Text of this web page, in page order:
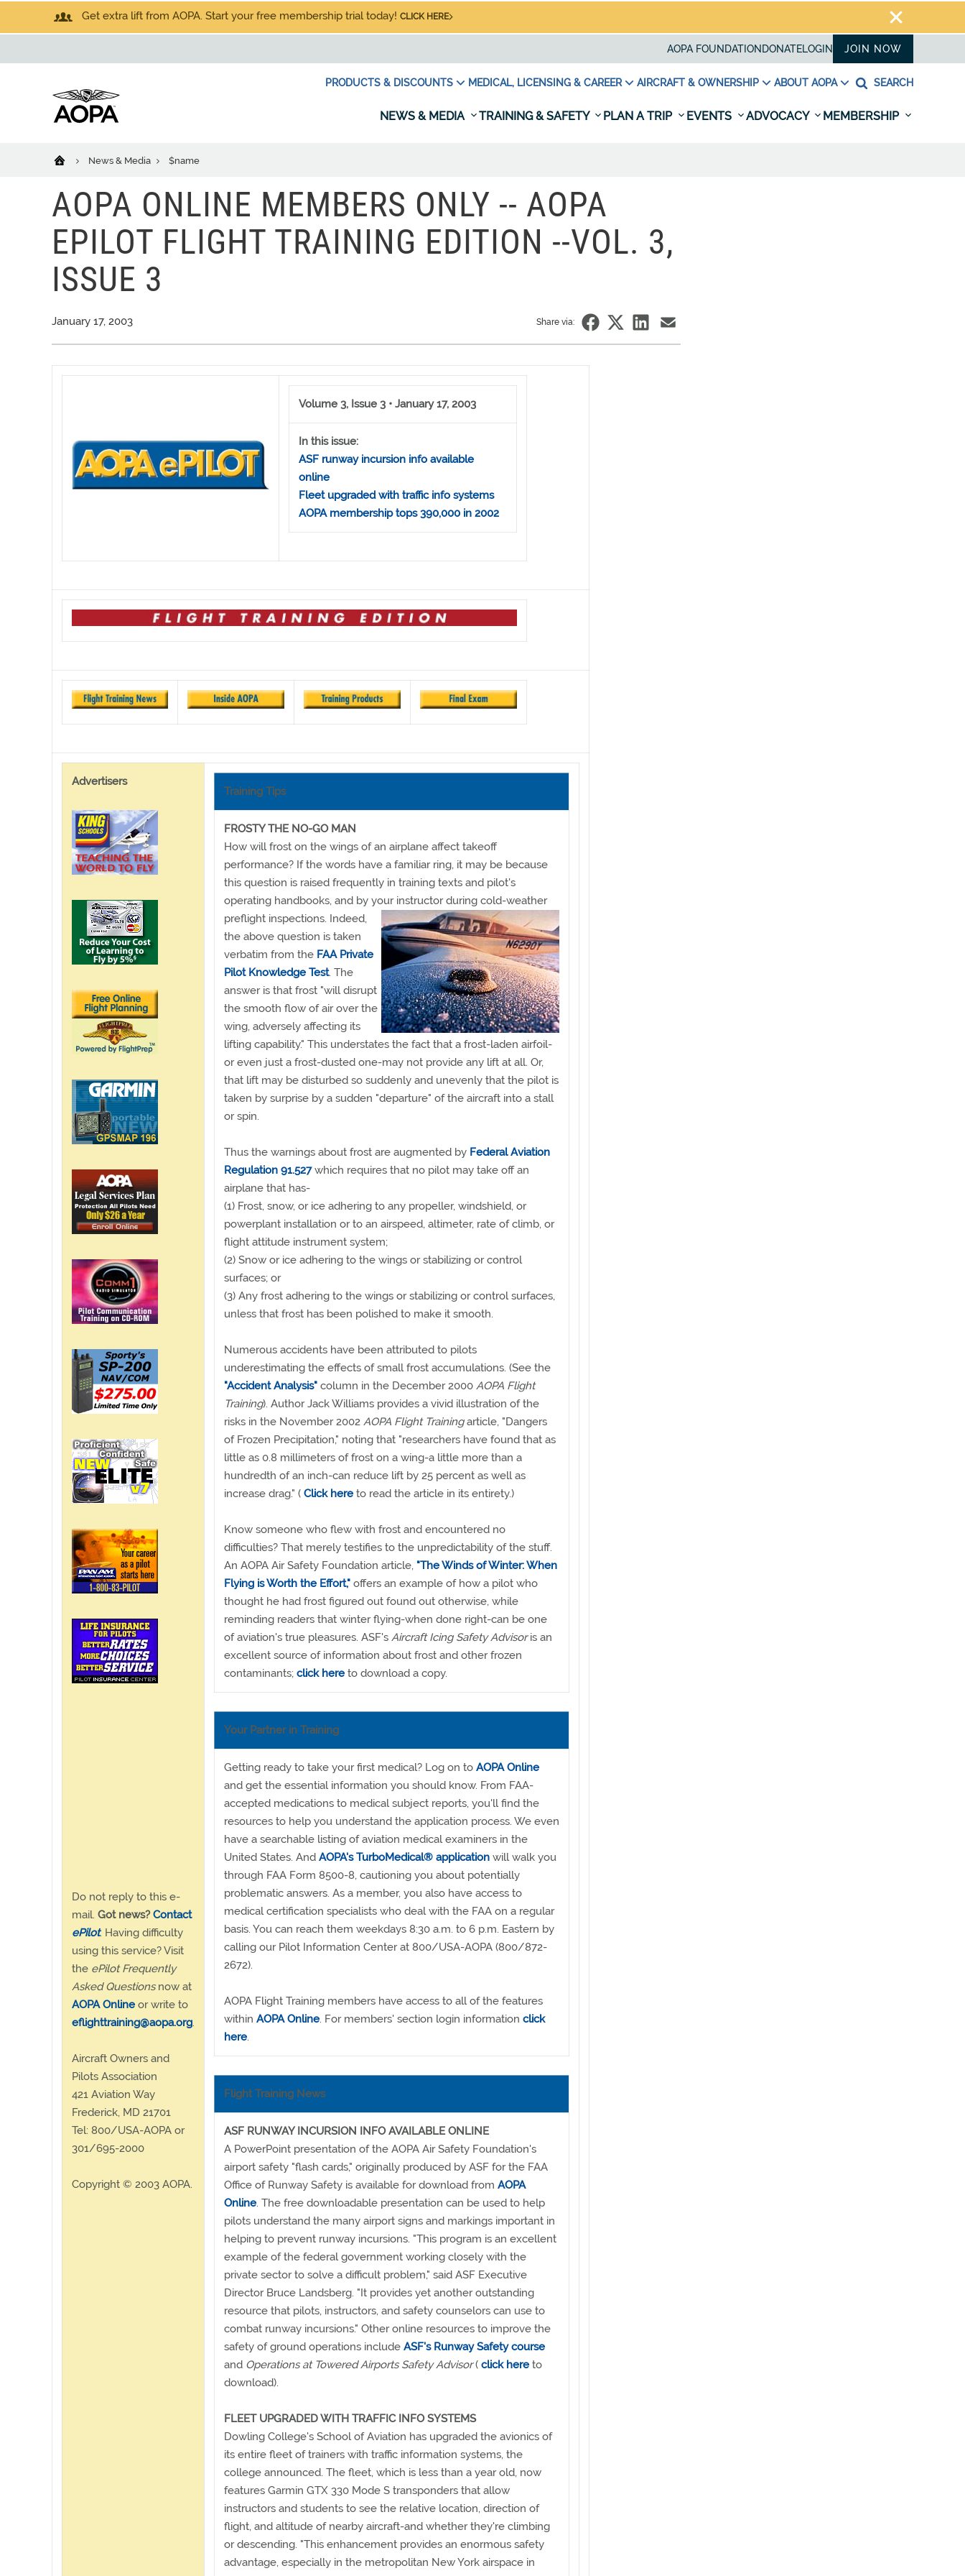
Get extra lift from AOPA. Start your free membership trial today! CLICK HERE
AOPA FOUNDATION DONATELOGIN JOIN NOW
PRODUCTS & DISCOUNTS MEDICAL, LICENSING & CAREER AIRCRAFT & OWNERSHIP ABOUT AOPA SEARCH
NEWS & MEDIA TRAINING & SAFETY PLAN A TRIP EVENTS ADVOCACY MEMBERSHIP
News & Media $name
AOPA ONLINE MEMBERS ONLY -- AOPA
EPILOT FLIGHT TRAINING EDITION --VOL. 3,
ISSUE 3
January 17, 2003 Share via:
Volume 3, Issue 3 • January 17, 2003
In this issue:
ASF runway incursion info available
online
Fleet upgraded with traffic info systems
AOPA membership tops 390,000 in 2002
Advertisers
Do not reply to this e-
mail. Got news? Contact
ePilot. Having difficulty
using this service? Visit
the ePilot Frequently
Asked Questionsnow at
AOPA Online or write to
eflighttraining@aopa.org.
Aircraft Owners and
Pilots Association
421 Aviation Way
Frederick, MD 21701
Tel: 800/USA-AOPA or
301/695-2000
Copyright © 2003 AOPA.
Training Tips
FROSTY THE NO-GO MAN
How will frost on the wings of an airplane affect takeoff
performance? If the words have a familiar ring, it may be because
this question is raised frequently in training texts and pilot's
operating handbooks, and by your instructor during cold-weather
preflight inspections. Indeed,
the above question is taken
verbatim from the FAA Private
Pilot Knowledge Test. The
answer is that frost "will disrupt
the smooth flow of air over the
wing, adversely affecting its
lifting capability." This understates the fact that a frost-laden airfoil-
or even just a frost-dusted one-may not provide any lift at all. Or,
that lift may be disturbed so suddenly and unevenly that the pilot is
taken by surprise by a sudden "departure" of the aircraft into a stall
or spin.
Thus the warnings about frost are augmented by Federal Aviation
Regulation 91.527which requires that no pilot may take off an
airplane that has-
(1) Frost, snow, or ice adhering to any propeller, windshield, or
powerplant installation or to an airspeed, altimeter, rate of climb, or
flight attitude instrument system;
(2) Snow or ice adhering to the wings or stabilizing or control
surfaces; or
(3) Any frost adhering to the wings or stabilizing or control surfaces,
unless that frost has been polished to make it smooth.
Numerous accidents have been attributed to pilots
underestimating the effects of small frost accumulations. (See the
"Accident Analysis" column in the December 2000 AOPA Flight
Training). Author Jack Williams provides a vivid illustration of the
risks in the November 2002 AOPA Flight Trainingarticle, "Dangers
of Frozen Precipitation," noting that "researchers have found that as
little as 0.8 millimeters of frost on a wing-a little more than a
hundredth of an inch-can reduce lift by 25 percent as well as
increase drag." ( Click here to read the article in its entirety.)
Know someone who flew with frost and encountered no
difficulties? That merely testifies to the unpredictability of the stuff.
An AOPA Air Safety Foundation article, "The Winds of Winter: When
Flying is Worth the Effort," offers an example of how a pilot who
thought he had frost figured out found out otherwise, while
reminding readers that winter flying-when done right-can be one
of aviation's true pleasures. ASF's Aircraft Icing Safety Advisoris an
excellent source of information about frost and other frozen
contaminants; click here to download a copy.
Your Partner in Training
Getting ready to take your first medical? Log on to AOPA Online
and get the essential information you should know. From FAA-
accepted medications to medical subject reports, you'll find the
resources to help you understand the application process. We even
have a searchable listing of aviation medical examiners in the
United States. And AOPA's TurboMedical® application will walk you
through FAA Form 8500-8, cautioning you about potentially
problematic answers. As a member, you also have access to
medical certification specialists who deal with the FAA on a regular
basis. You can reach them weekdays 8:30 a.m. to 6 p.m. Eastern by
calling our Pilot Information Center at 800/USA-AOPA (800/872-
2672).
AOPA Flight Training members have access to all of the features
within AOPA Online. For members' section login information click
here.
Flight Training News
ASF RUNWAY INCURSION INFO AVAILABLE ONLINE
A PowerPoint presentation of the AOPA Air Safety Foundation's
airport safety "flash cards," originally produced by ASF for the FAA
Office of Runway Safety is available for download from AOPA
Online. The free downloadable presentation can be used to help
pilots understand the many airport signs and markings important in
helping to prevent runway incursions. "This program is an excellent
example of the federal government working closely with the
private sector to solve a difficult problem," said ASF Executive
Director Bruce Landsberg. "It provides yet another outstanding
resource that pilots, instructors, and safety counselors can use to
combat runway incursions." Other online resources to improve the
safety of ground operations include ASF's Runway Safety course
and Operations at Towered Airports Safety Advisor( click here to
download).
FLEET UPGRADED WITH TRAFFIC INFO SYSTEMS
Dowling College's School of Aviation has upgraded the avionics of
its entire fleet of trainers with traffic information systems, the
college announced. The fleet, which is less than a year old, now
features Garmin GTX 330 Mode S transponders that allow
instructors and students to see the relative location, direction of
flight, and altitude of nearby aircraft-and whether they're climbing
or descending. "This enhancement provides an enormous safety
advantage, especially in the metropolitan New York airspace in